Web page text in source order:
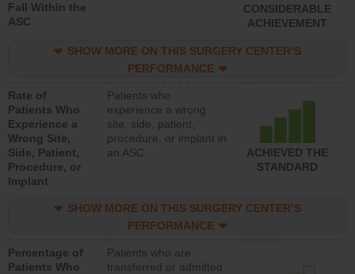
Fall Within the
ASC
CONSIDERABLE
ACHIEVEMENT
SHOW MORE ON THIS SURGERY CENTER’S
PERFORMANCE
Rate of
Patients Who
Experience a
Wrong Site,
Side, Patient,
Procedure, or
Implant
Patients who
experience a wrong
site, side, patient,
procedure, or implant in
an ASC
ACHIEVED THE
STANDARD
SHOW MORE ON THIS SURGERY CENTER’S
PERFORMANCE
Percentage of
Patients Who
Patients who are
transferred or admitted